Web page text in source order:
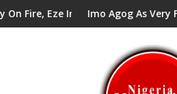
In Council Tells Alex Mbata
Imo Agog As Very Fr Alex